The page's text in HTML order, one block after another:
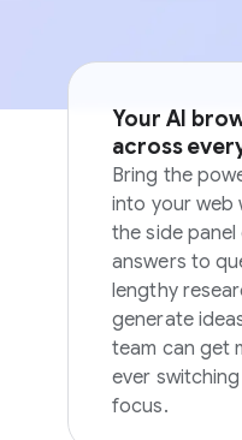
Your AI
across
Bring the
into your web
the side
answers to
lengthy
generate
team can get
ever
focus.